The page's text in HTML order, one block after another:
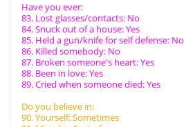
Have you ever:
83. Lost glasses/contacts: No
84. Snuck out of a house: Yes
85. Held a gun/knife for self defense: No
86. Killed somebody: No
87. Broken someone's heart: Yes
88. Been in love: Yes
89. Cried when someone died: Yes
Do you believe in:
90. Yourself: Sometimes